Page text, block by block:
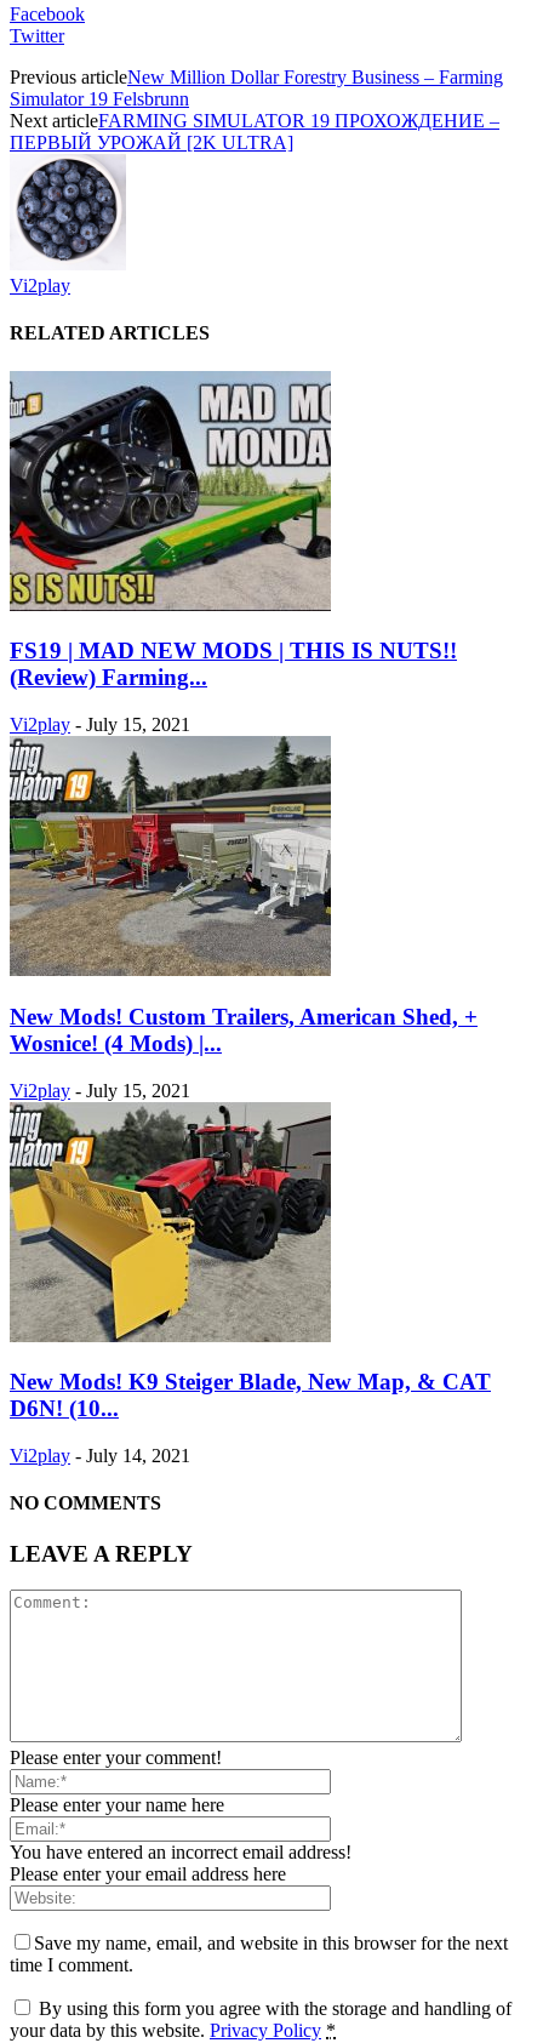
Facebook
Twitter
Previous articleNew Million Dollar Forestry Business – Farming
Simulator 19 Felsbrunn
Next articleFARMING SIMULATOR 19 ПРОХОЖДЕНИЕ –
ПЕРВЫЙ УРОЖАЙ [2K ULTRA]
Vi2play
RELATED ARTICLES
FS19 | MAD NEW MODS | THIS IS NUTS!!
(Review) Farming...
Vi2play - July 15, 2021
New Mods! Custom Trailers, American Shed, +
Wosnice! (4 Mods) |...
Vi2play - July 15, 2021
New Mods! K9 Steiger Blade, New Map, & CAT
D6N! (10...
Vi2play - July 14, 2021
NO COMMENTS
LEAVE A REPLY
Please enter your comment!
Please enter your name here
You have entered an incorrect email address!
Please enter your email address here
Save my name, email, and website in this browser for the next
time I comment.
By using this form you agree with the storage and handling of
your data by this website. Privacy Policy *